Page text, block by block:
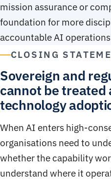
mission assurance or
foundation for more
accountable AI
CLOSING
Sovereign and
cannot be treated
technology
When AI enters high-
organisations need to
whether the capability
understand where it